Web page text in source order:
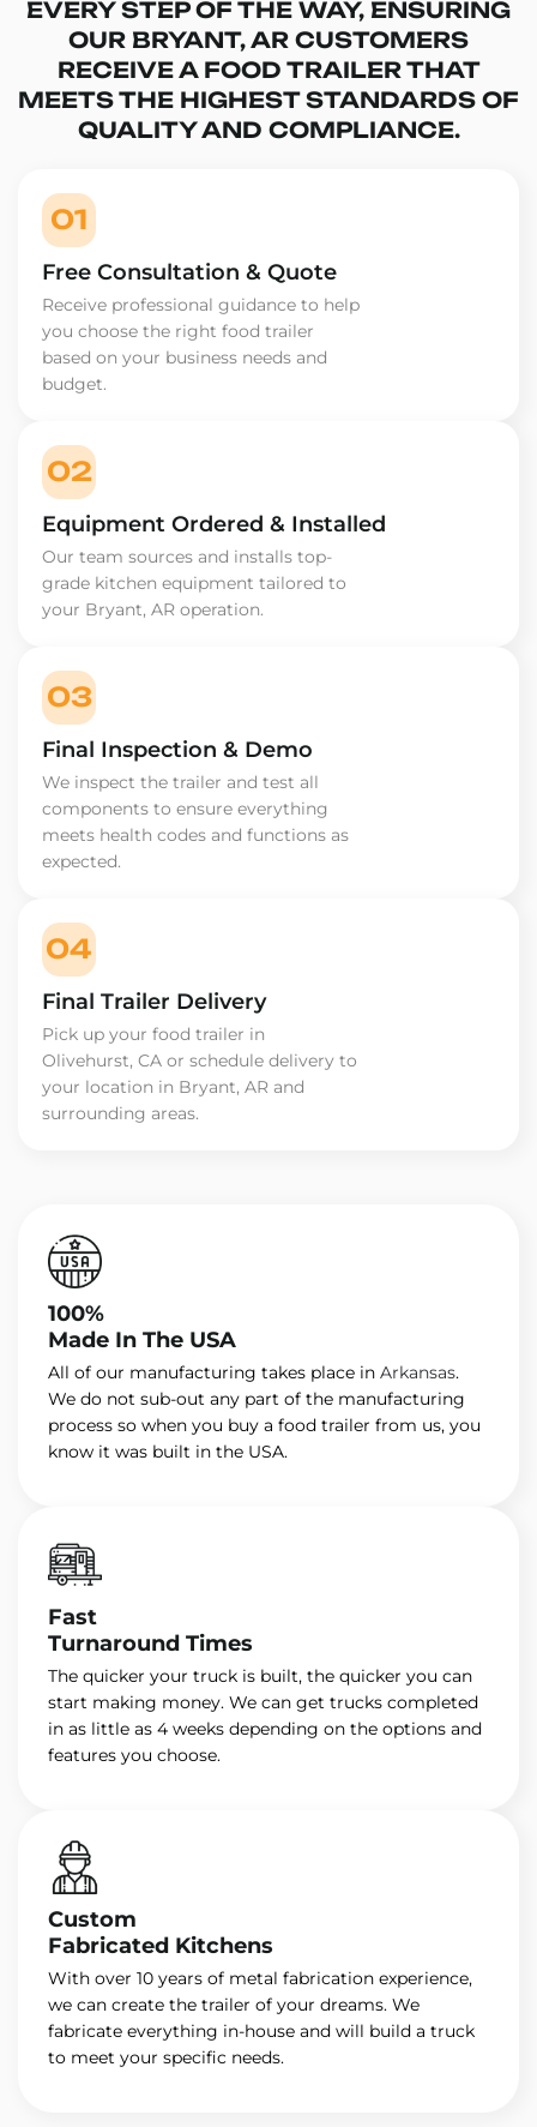
EVERY STEP OF THE WAY, ENSURING
OUR BRYANT, AR CUSTOMERS
RECEIVE A FOOD TRAILER THAT
MEETS THE HIGHEST STANDARDS OF
QUALITY AND COMPLIANCE.
01
Free Consultation & Quote
Receive professional guidance to help
you choose the right food trailer
based on your business needs and
budget.
02
Equipment Ordered & Installed
Our team sources and installs top-
grade kitchen equipment tailored to
your Bryant, AR operation.
03
Final Inspection & Demo
We inspect the trailer and test all
components to ensure everything
meets health codes and functions as
expected.
04
Final Trailer Delivery
Pick up your food trailer in
Olivehurst, CA or schedule delivery to
your location in Bryant, AR and
surrounding areas.
100%
Made In The USA
All of our manufacturing takes place in Arkansas.
We do not sub-out any part of the manufacturing
process so when you buy a food trailer from us, you
know it was built in the USA.
Fast
Turnaround Times
The quicker your truck is built, the quicker you can
start making money. We can get trucks completed
in as little as 4 weeks depending on the options and
features you choose.
Custom
Fabricated Kitchens
With over 10 years of metal fabrication experience,
we can create the trailer of your dreams. We
fabricate everything in-house and will build a truck
to meet your specific needs.